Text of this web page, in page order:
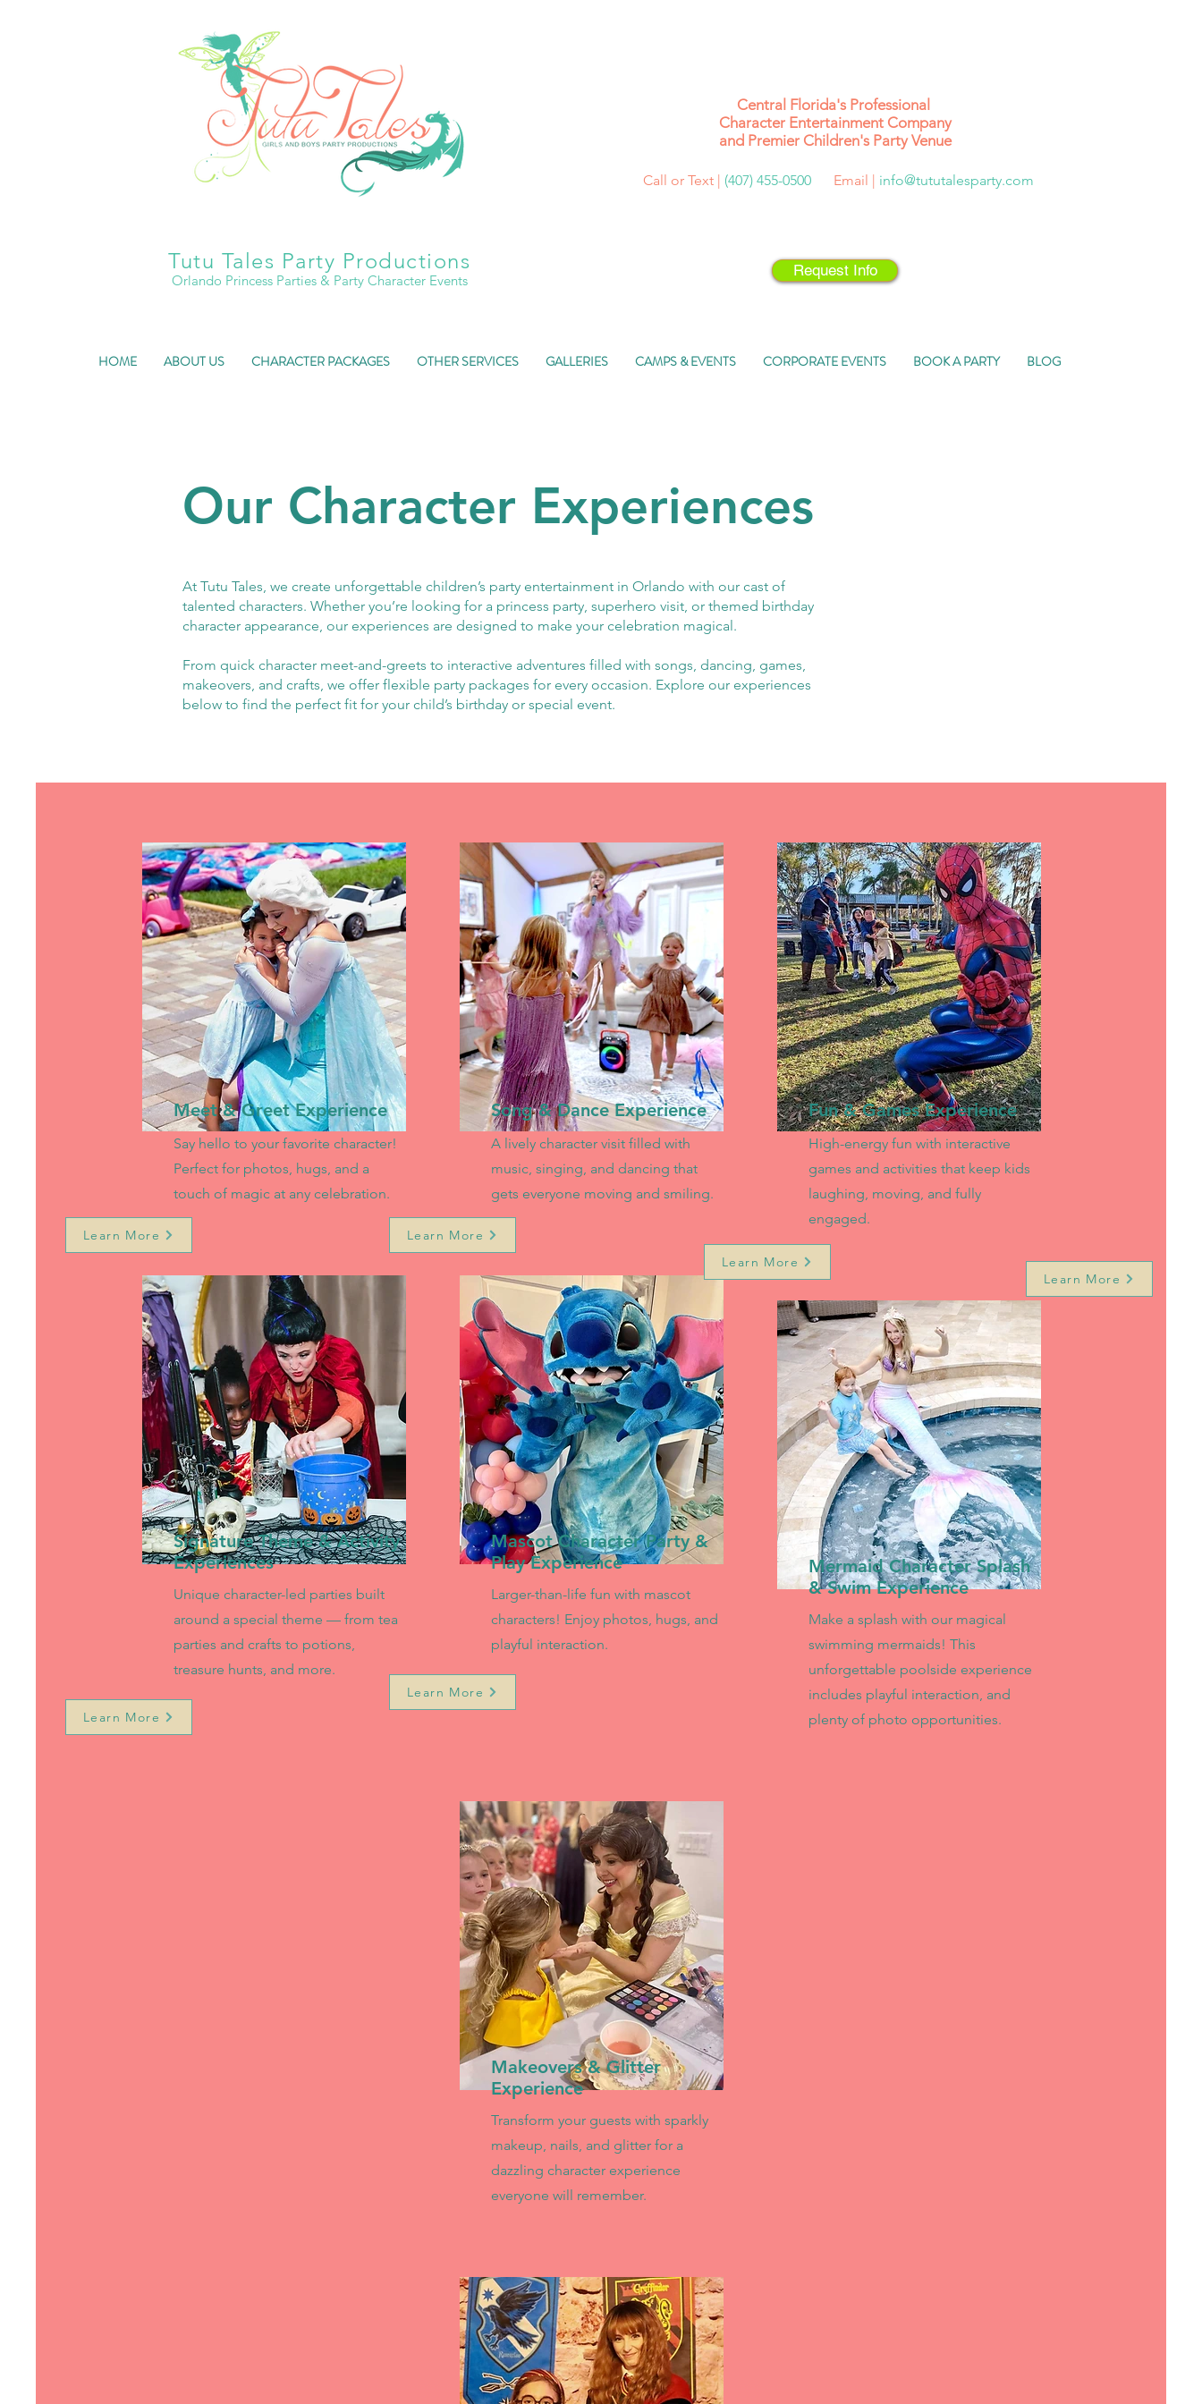
Tutu Tales Party Productions
Orlando Princess Parties & Party Character Events
Central Florida's Professional
Character Entertainment Company
and Premier Children's Party Venue
Call or Text | (407) 455-0500 Email | info@tututalesparty.com
Request Info
HOME ABOUT US CHARACTER PACKAGES OTHER SERVICES GALLERIES CAMPS & EVENTS CORPORATE EVENTS BOOK A PARTY BLOG
Our Character Experiences
At Tutu Tales, we create unforgettable children’s party entertainment in Orlando with our cast of
talented characters. Whether you’re looking for a princess party, superhero visit, or themed birthday
character appearance, our experiences are designed to make your celebration magical.
From quick character meet-and-greets to interactive adventures filled with songs, dancing, games,
makeovers, and crafts, we offer flexible party packages for every occasion. Explore our experiences
below to find the perfect fit for your child’s birthday or special event.
Meet & Greet Experience
Say hello to your favorite character!
Perfect for photos, hugs, and a
touch of magic at any celebration.
Signature Theme & Activity
Experiences
Unique character-led parties built
around a special theme — from tea
parties and crafts to potions,
treasure hunts, and more.
Song & Dance Experience
A lively character visit filled with
music, singing, and dancing that
gets everyone moving and smiling.
Mascot Character Party &
Play Experience
Larger-than-life fun with mascot
characters! Enjoy photos, hugs, and
playful interaction.
Fun & Games Experience
High-energy fun with interactive
games and activities that keep kids
laughing, moving, and fully
engaged.
Mermaid Character Splash
& Swim Experience
Make a splash with our magical
swimming mermaids! This
unforgettable poolside experience
includes playful interaction, and
plenty of photo opportunities.
Makeovers & Glitter
Experience
Transform your guests with sparkly
makeup, nails, and glitter for a
dazzling character experience
everyone will remember.
Learn More
Learn More
Learn More
Learn More
Learn More
Learn More